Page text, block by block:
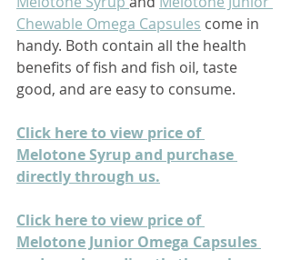
Chewable Omega Capsules come in
handy. Both contain all the health
benefits of fish and fish oil, taste
good, and are easy to consume.
Click here to view price of
Melotone Syrup and purchase
directly through us.
Click here to view price of
Melotone Junior Omega Capsules